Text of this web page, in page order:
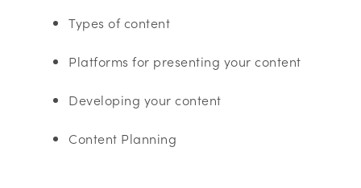
Types of content
Platforms for presenting your content
Developing your content
Content Planning